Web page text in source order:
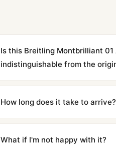
Is this Breitling Montbrilliant
indistinguishable from the
superclone is identical to the
How long does it take to arrive?
countries. Packages are
What if I'm not happy with it?